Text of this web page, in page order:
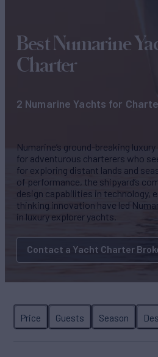
Best Numarine
Charter
2 Numarine Yachts for
Numarine’s ground-breaking
for adventurous charterers who
for exploring distant lands and
of performance, the shipyard’s
design capabilities in technology,
thinking innovation have led
in luxury explorer yachts.
Contact a Yacht Charter